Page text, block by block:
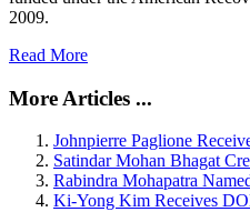
2009.
Read More
More Articles ...
Johnpierre Paglione
Satindar Mohan Bhagat
Rabindra Mohapatra
Ki-Yong Kim Receives